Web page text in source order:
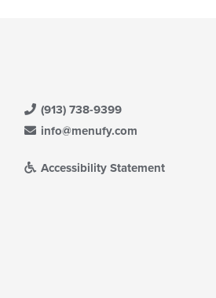
(913) 738-9399
info@menufy.com
Accessibility Statement